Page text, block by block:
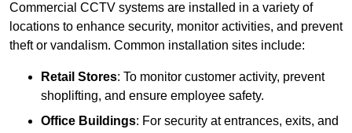
Commercial CCTV systems are installed in a variety of
locations to enhance security, monitor activities, and prevent
theft or vandalism. Common installation sites include:
Retail Stores: To monitor customer activity, prevent
shoplifting, and ensure employee safety.
Office Buildings: For security at entrances, exits, and